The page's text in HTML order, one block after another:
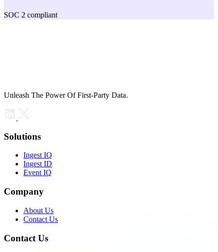
SOC 2 compliant
Unleash The Power Of First-Party Data.
Solutions
Ingest IQ
Ingest ID
Event IQ
Company
About Us
Contact Us
Contact Us